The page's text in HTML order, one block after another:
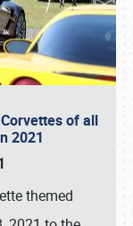
of all
2021
themed